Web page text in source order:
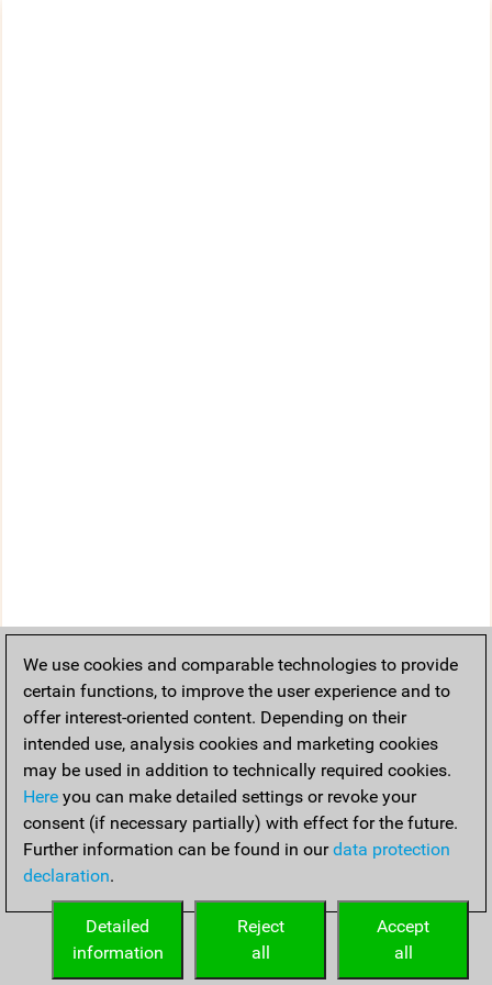
We use cookies and comparable technologies to provide
certain functions, to improve the user experience and to
offer interest-oriented content. Depending on their
intended use, analysis cookies and marketing cookies
may be used in addition to technically required cookies.
Here you can make detailed settings or revoke your
consent (if necessary partially) with effect for the future.
Further information can be found in ourdata protection
declaration.
Accept
all
Reject
all
Detailed
information